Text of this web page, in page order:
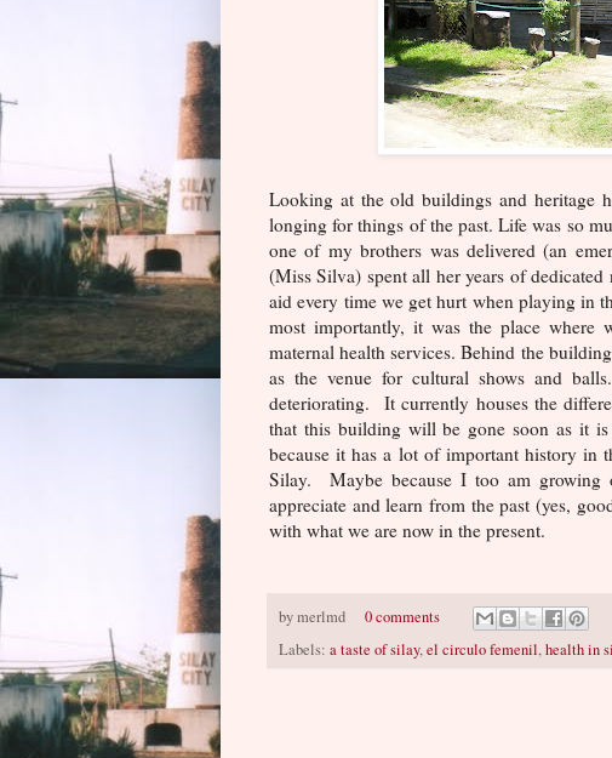
Looking at the old buildings and heritage
longing for things of the past. Life was so
one of my brothers was delivered (an
(Miss Silva) spent all her years of
aid every time we get hurt when playing in
most importantly, it was the place where
maternal health services. Behind the
as the venue for cultural shows and
deteriorating. It currently houses the
that this building will be gone soon as it
because it has a lot of important history in
Silay. Maybe because I too am growing
appreciate and learn from the past (yes,
with what we are now in the present.
bymerlmd
0 comments
Labels: a taste of silay,el circulo femenil,health in